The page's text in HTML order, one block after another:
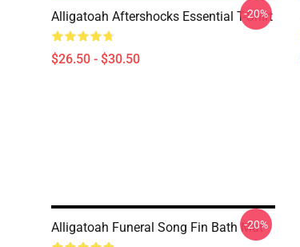
Alligatoah Aftershocks Essential T-Shirt
$26.50 - $30.50
-20%
Alligatoah Funeral Song Fin Bath Mat
-20%